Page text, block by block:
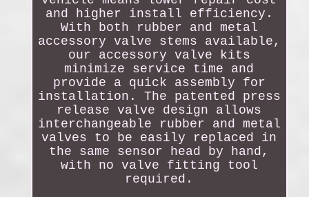
and higher install efficiency.
With both rubber and metal
accessory valve stems available,
our accessory valve kits
minimize service time and
provide a quick assembly for
installation. The patented press
release valve design allows
interchangeable rubber and metal
valves to be easily replaced in
the same sensor head by hand,
with no valve fitting tool
required.